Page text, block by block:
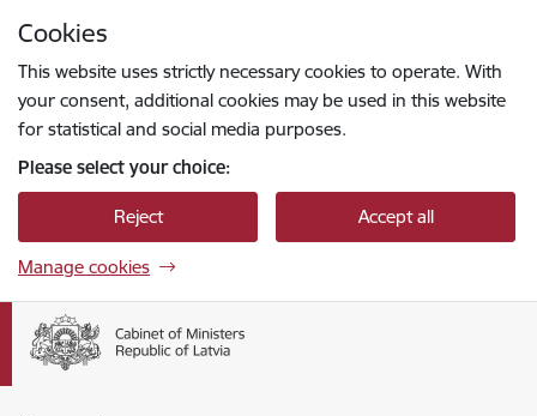
Cookies
This website uses strictly necessary cookies to operate. With
your consent, additional cookies may be used in this website
for statistical and social media purposes.
Please select your choice:
Reject Accept all
Manage cookies